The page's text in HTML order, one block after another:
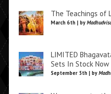
The Teachings of
March 6th | by
LIMITED
Sets In Stock Now
September 5th | by